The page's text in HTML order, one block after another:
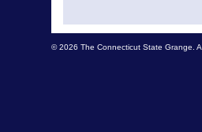
© 2026 The Connecticut State Grange.